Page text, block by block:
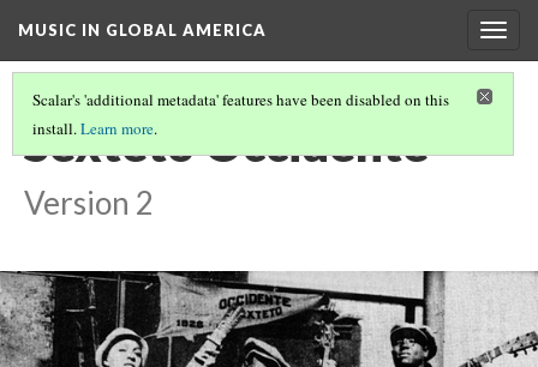
MUSIC IN GLOBAL AMERICA
Scalar's 'additional metadata' features have been disabled on this
install.Learn more.
Sexteto Occidente
Version 2